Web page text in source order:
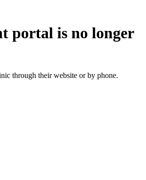
portal is no longer
through their website or by phone.